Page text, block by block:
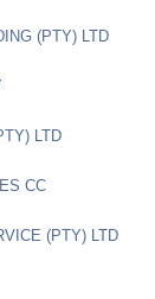
(PTY) LTD
LTD
CC
(PTY) LTD